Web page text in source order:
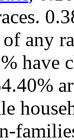
of any
have